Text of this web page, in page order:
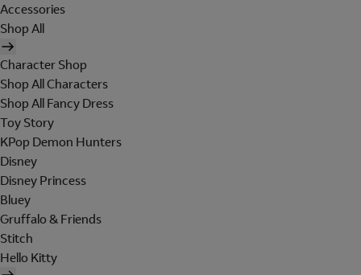
Accessories
Shop All
Character Shop
Shop All Characters
Shop All Fancy Dress
Toy Story
KPop Demon Hunters
Disney
Disney Princess
Bluey
Gruffalo & Friends
Stitch
Hello Kitty